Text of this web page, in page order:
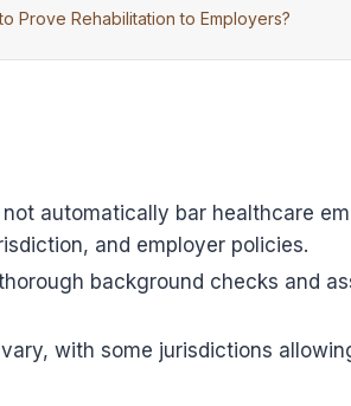
Prove Rehabilitation to Employers?
automatically bar healthcare
and employer policies.
background checks and
with some jurisdictions